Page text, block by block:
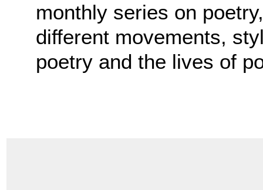
monthly series on
different movements,
poetry and the lives of